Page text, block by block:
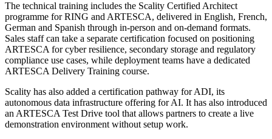
The technical training includes the Scality Certified Architect
programme for RING and ARTESCA, delivered in English, French,
German and Spanish through in-person and on-demand formats.
Sales staff can take a separate certification focused on positioning
ARTESCA for cyber resilience, secondary storage and regulatory
compliance use cases, while deployment teams have a dedicated
ARTESCA Delivery Training course.
Scality has also added a certification pathway for ADI, its
autonomous data infrastructure offering for AI. It has also introduced
an ARTESCA Test Drive tool that allows partners to create a live
demonstration environment without setup work.